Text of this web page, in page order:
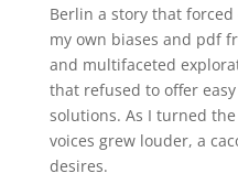
Berlin a story that
my own biases and pdf
and multifaceted
that refused to offer
solutions. As I turned the
voices grew louder, a
desires.